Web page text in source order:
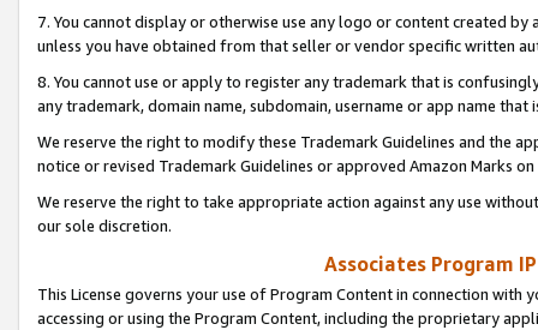
7. You cannot display or otherwise use any logo or content created
unless you have obtained from that seller or vendor specific written
8. You cannot use or apply to register any trademark that is
any trademark, domain name, subdomain, username or app name
We reserve the right to modify these Trademark Guidelines and the
notice or revised Trademark Guidelines or approved Amazon Marks
We reserve the right to take appropriate action against any use
our sole discretion.
Associates Program
This License governs your use of Program Content in connection
accessing or using the Program Content, including the proprietary